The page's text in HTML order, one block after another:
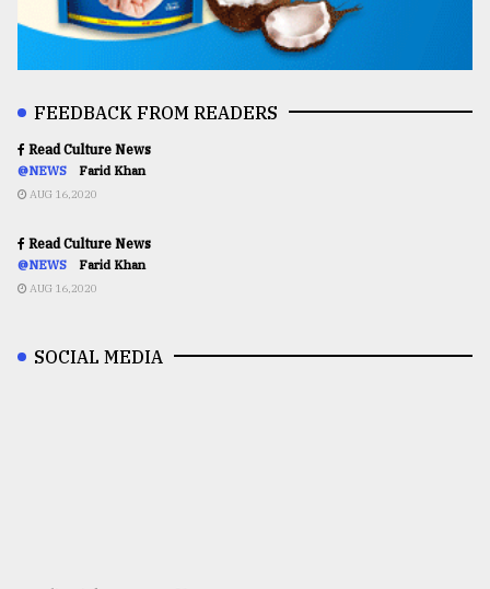
FEEDBACK FROM READERS
Read Culture News
@NEWS Farid Khan
AUG 16,2020
Read Culture News
@NEWS Farid Khan
AUG 16,2020
SOCIAL MEDIA